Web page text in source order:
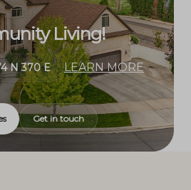
Living!
N 370 E LEARN MORE
Get in touch